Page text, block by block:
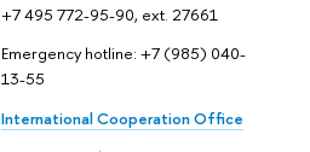
+7 495 772-95-90, ext. 27661
Emergency hotline: +7 (985) 040-
13-55
International Cooperation Office